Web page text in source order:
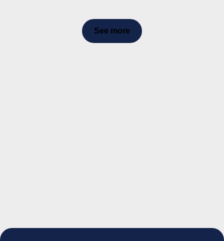
See more